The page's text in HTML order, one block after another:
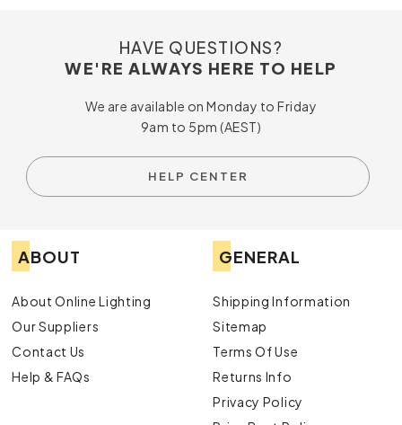
HAVE QUESTIONS?
WE'RE ALWAYS HERE TO HELP
We are available on Monday to Friday
9am to 5pm (AEST)
HELP CENTER
ABOUT
About Online Lighting
Our Suppliers
Contact Us
Help & FAQs
GENERAL
Shipping Information
Sitemap
Terms Of Use
Returns Info
Privacy Policy